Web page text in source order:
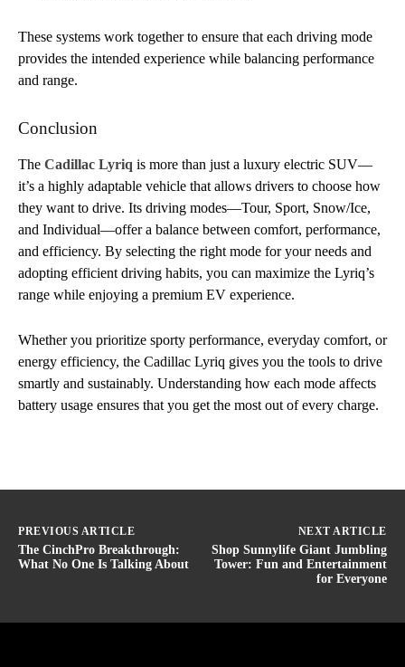
These systems work together to ensure that each driving mode
provides the intended experience while balancing performance
and range.
Conclusion
The Cadillac Lyriq is more than just a luxury electric SUV—
it’s a highly adaptable vehicle that allows drivers to choose how
they want to drive. Its driving modes—Tour, Sport, Snow/Ice,
and Individual—offer a balance between comfort, performance,
and efficiency. By selecting the right mode for your needs and
adopting efficient driving habits, you can maximize the Lyriq’s
range while enjoying a premium EV experience.
Whether you prioritize sporty performance, everyday comfort, or
energy efficiency, the Cadillac Lyriq gives you the tools to drive
smartly and sustainably. Understanding how each mode affects
battery usage ensures that you get the most out of every charge.
PREVIOUS ARTICLE
The CinchPro Breakthrough:
What No One Is Talking About
NEXT ARTICLE
Shop Sunnylife Giant Jumbling
Tower: Fun and Entertainment
for Everyone